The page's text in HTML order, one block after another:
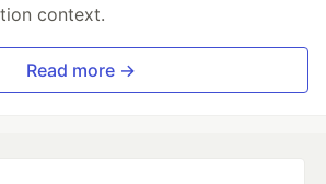
context.
Read more →